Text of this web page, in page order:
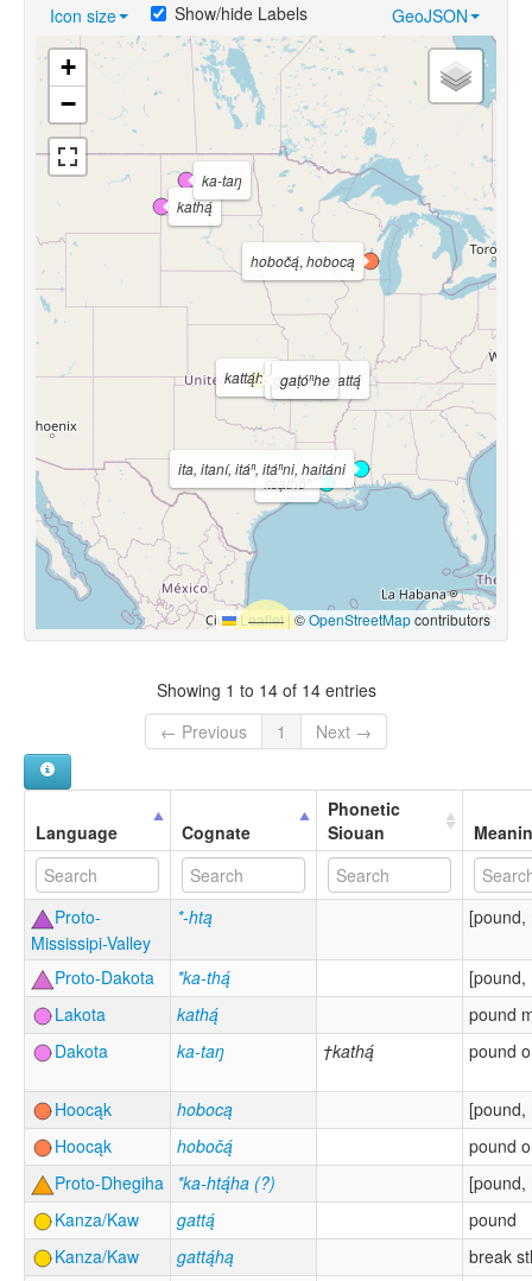
Icon size GeoJSON
Show/hide Labels
kattą́ha
kathą́
ĭtcạthôⁿ
ita, itaní, itáⁿ, itáⁿni, haitáni
hobočą́, hobocą
ka-taŋ
gattą́hą,gattą́
gaṭóⁿhe
+
−
Leaflet |©OpenStreetMapcontributors
Showing 1 to 14 of 14 entries
← Previous
1 Next →
Language Cognate
Phonetic
Siouan
Proto-
Mississipi-Valley
*-htą [pound,
Proto-Dakota *ka-thą́
[pound,
Lakota
kathą́
pound
Dakota
ka-taŋ †kathą́ pound
Hoocąk hobocą
[pound,
Hoocąk
hobočą́
pound
Proto-Dhegiha *ka-htą́ha (?)
[pound,
Kanza/Kaw
gattą́
pound
Kanza/Kaw
gattą́hą
break